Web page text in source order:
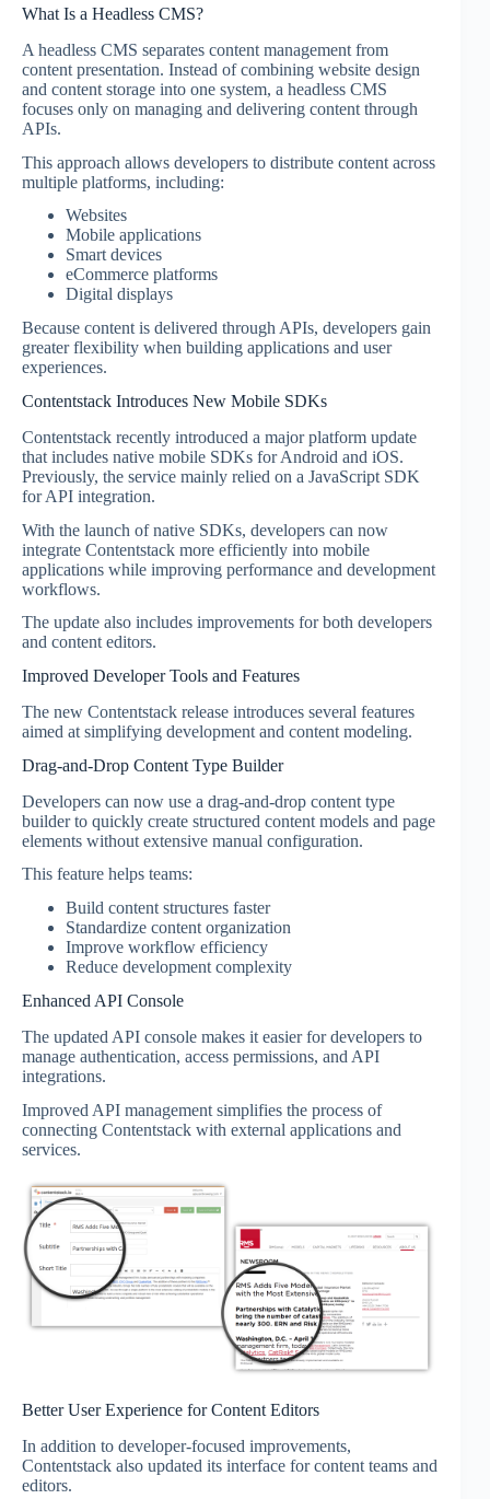
What Is a Headless CMS?
A headless CMS separates content management from
content presentation. Instead of combining website design
and content storage into one system, a headless CMS
focuses only on managing and delivering content through
APIs.
This approach allows developers to distribute content across
multiple platforms, including:
Websites
Mobile applications
Smart devices
eCommerce platforms
Digital displays
Because content is delivered through APIs, developers gain
greater flexibility when building applications and user
experiences.
Contentstack Introduces New Mobile SDKs
Contentstack recently introduced a major platform update
that includes native mobile SDKs for Android and iOS.
Previously, the service mainly relied on a JavaScript SDK
for API integration.
With the launch of native SDKs, developers can now
integrate Contentstack more efficiently into mobile
applications while improving performance and development
workflows.
The update also includes improvements for both developers
and content editors.
Improved Developer Tools and Features
The new Contentstack release introduces several features
aimed at simplifying development and content modeling.
Drag-and-Drop Content Type Builder
Developers can now use a drag-and-drop content type
builder to quickly create structured content models and page
elements without extensive manual configuration.
This feature helps teams:
Build content structures faster
Standardize content organization
Improve workflow efficiency
Reduce development complexity
Enhanced API Console
The updated API console makes it easier for developers to
manage authentication, access permissions, and API
integrations.
Improved API management simplifies the process of
connecting Contentstack with external applications and
services.
Better User Experience for Content Editors
In addition to developer-focused improvements,
Contentstack also updated its interface for content teams and
editors.